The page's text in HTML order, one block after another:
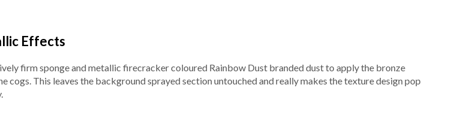
Effects
firm sponge and metallic firecracker coloured Rainbow Dust branded dust to apply the bronze
cogs. This leaves the background sprayed section untouched and really makes the texture design pop